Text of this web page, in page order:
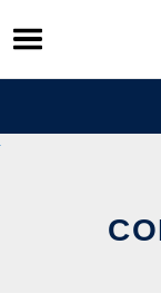
Skip
to
content